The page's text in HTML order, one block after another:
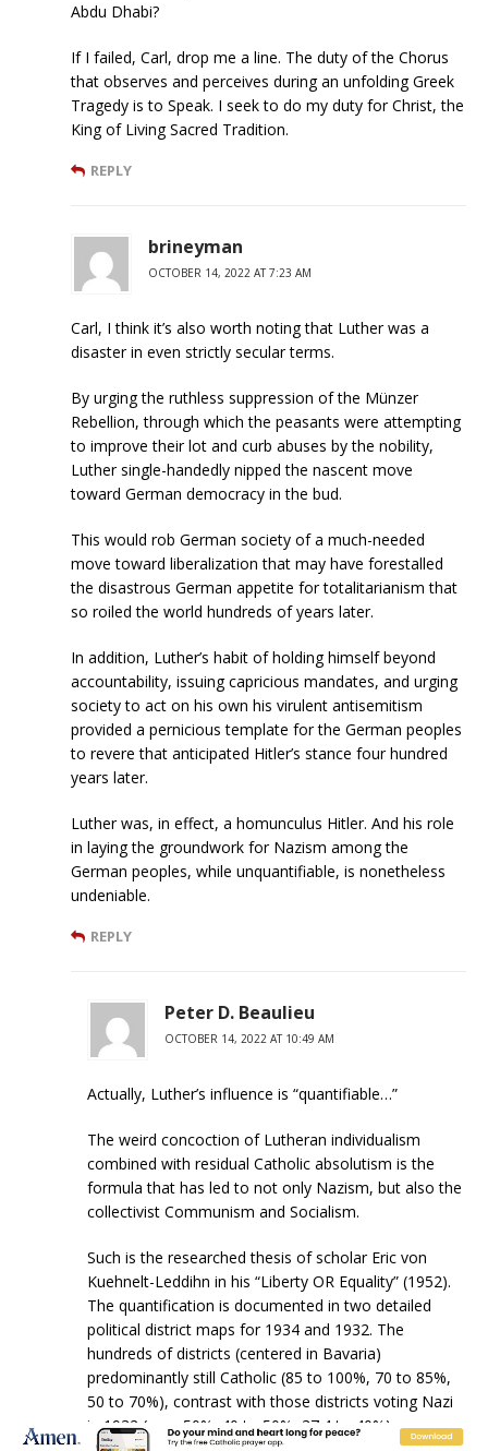
Abdu Dhabi?
If I failed, Carl, drop me a line. The duty of the Chorus
that observes and perceives during an unfolding Greek
Tragedy is to Speak. I seek to do my duty for Christ, the
King of Living Sacred Tradition.
REPLY
brineyman
OCTOBER 14, 2022 AT 7:23 AM
Carl, I think it’s also worth noting that Luther was a
disaster in even strictly secular terms.
By urging the ruthless suppression of the Münzer
Rebellion, through which the peasants were attempting
to improve their lot and curb abuses by the nobility,
Luther single-handedly nipped the nascent move
toward German democracy in the bud.
This would rob German society of a much-needed
move toward liberalization that may have forestalled
the disastrous German appetite for totalitarianism that
so roiled the world hundreds of years later.
In addition, Luther’s habit of holding himself beyond
accountability, issuing capricious mandates, and urging
society to act on his own his virulent antisemitism
provided a pernicious template for the German peoples
to revere that anticipated Hitler’s stance four hundred
years later.
Luther was, in effect, a homunculus Hitler. And his role
in laying the groundwork for Nazism among the
German peoples, while unquantifiable, is nonetheless
undeniable.
REPLY
Peter D. Beaulieu
OCTOBER 14, 2022 AT 10:49 AM
Actually, Luther’s influence is “quantifiable…”
The weird concoction of Lutheran individualism
combined with residual Catholic absolutism is the
formula that has led to not only Nazism, but also the
collectivist Communism and Socialism.
Such is the researched thesis of scholar Eric von
Kuehnelt-Leddihn in his “Liberty OR Equality” (1952).
The quantification is documented in two detailed
political district maps for 1934 and 1932. The
hundreds of districts (centered in Bavaria)
predominantly still Catholic (85 to 100%, 70 to 85%,
50 to 70%), contrast with those districts voting Nazi
in 1932 (over 50%. 40 to 50%, 37.4 to 40%).